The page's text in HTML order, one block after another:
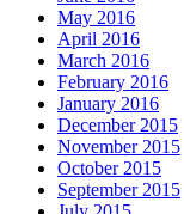
May 2016
April 2016
March 2016
February 2016
January 2016
December 2015
November 2015
October 2015
September 2015